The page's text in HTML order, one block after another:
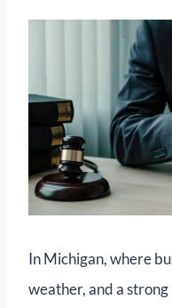
In Michigan, where
weather, and a